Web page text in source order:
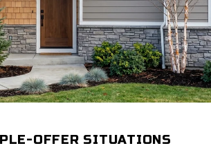
OFFER SITUATIONS